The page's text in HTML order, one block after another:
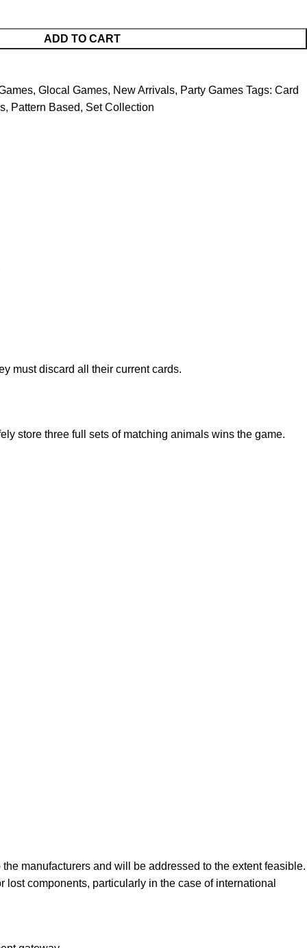
ADD TO CART
, Glocal Games, New Arrivals, Party Games Tags: Card
, Pattern Based, Set Collection
must discard all their current cards.
store three full sets of matching animals wins the game.
manufacturers and will be addressed to the extent feasible.
components, particularly in the case of international